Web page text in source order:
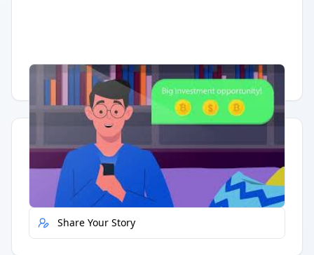
Having trouble? Watch on YouTube.
Quick Actions
Report Error
Share Your Story